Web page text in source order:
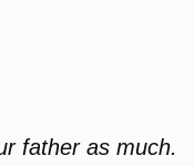
father as much.